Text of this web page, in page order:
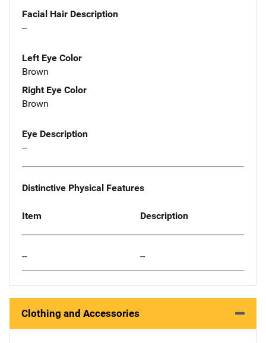
Facial Hair Description
--
Left Eye Color
Brown
Right Eye Color
Brown
Eye Description
--
Distinctive Physical Features
Item Description
-- --
Clothing and Accessories